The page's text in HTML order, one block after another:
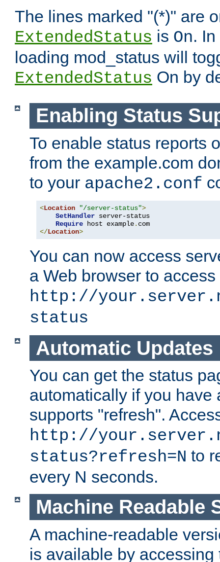
The lines marked "(*)" are
ExtendedStatus is On.
loading mod_status will
ExtendedStatus On by
Enabling Status
To enable status reports
from the example.com
to your apache2.conf
<Location "/server-status">
SetHandler server-status
Require host example.
</Location>
You can now access
a Web browser to
http://
status
Automatic Updates
You can get the status
automatically if you have
supports "refresh".
http://
status?refresh=N to
every N seconds.
Machine Readable
A machine-readable
is available by accessing